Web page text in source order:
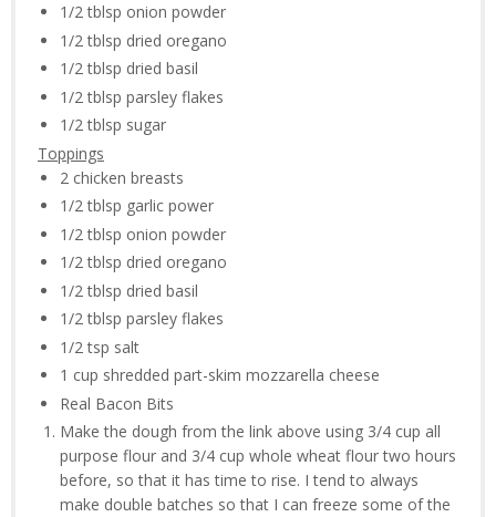
1/2 tblsp onion powder
1/2 tblsp dried oregano
1/2 tblsp dried basil
1/2 tblsp parsley flakes
1/2 tblsp sugar
Toppings
2 chicken breasts
1/2 tblsp garlic power
1/2 tblsp onion powder
1/2 tblsp dried oregano
1/2 tblsp dried basil
1/2 tblsp parsley flakes
1/2 tsp salt
1 cup shredded part-skim mozzarella cheese
Real Bacon Bits
Make the dough from the link above using 3/4 cup all
purpose flour and 3/4 cup whole wheat flour two hours
before, so that it has time to rise. I tend to always
make double batches so that I can freeze some of the